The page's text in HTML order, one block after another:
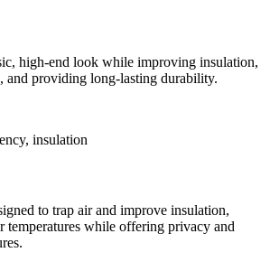
high-end look while improving insulation,
and providing long-lasting durability.
insulation
to trap air and improve insulation,
temperatures while offering privacy and